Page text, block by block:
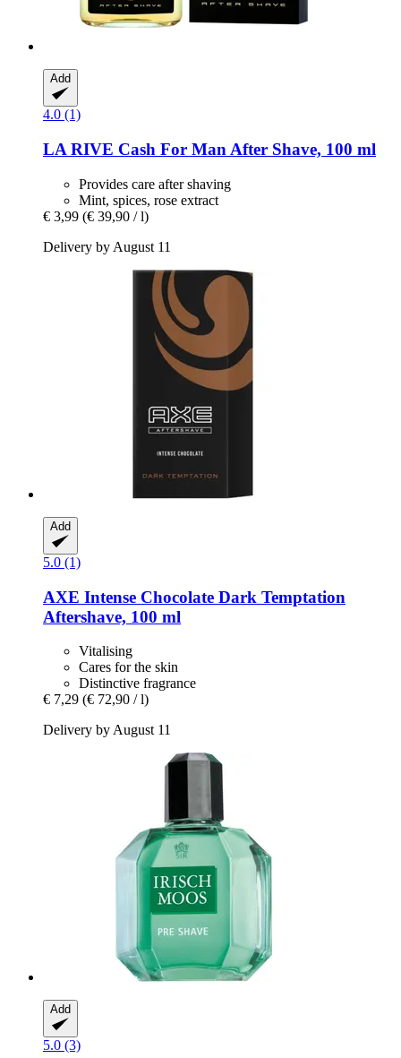
Add
4.0 (1)
LA RIVE Cash For Man After Shave, 100 ml
Provides care after shaving
Mint, spices, rose extract
€ 3,99 (€ 39,90 / l)
Delivery by August 11
Add
5.0 (1)
AXE Intense Chocolate Dark Temptation
Aftershave, 100 ml
Vitalising
Cares for the skin
Distinctive fragrance
€ 7,29 (€ 72,90 / l)
Delivery by August 11
Add
5.0 (3)